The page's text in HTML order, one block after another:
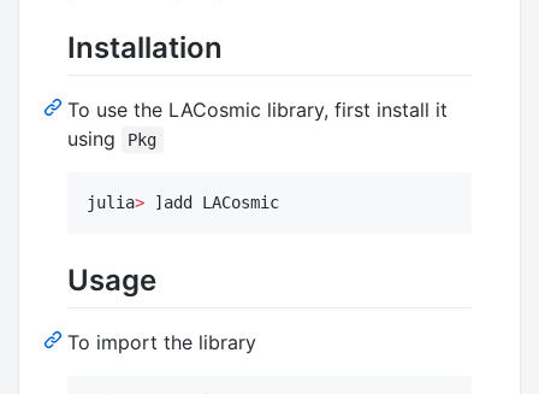
Installation
To use the LACosmic library, first install it
using
Pkg
julia> ]add LACosmic
Usage
To import the library